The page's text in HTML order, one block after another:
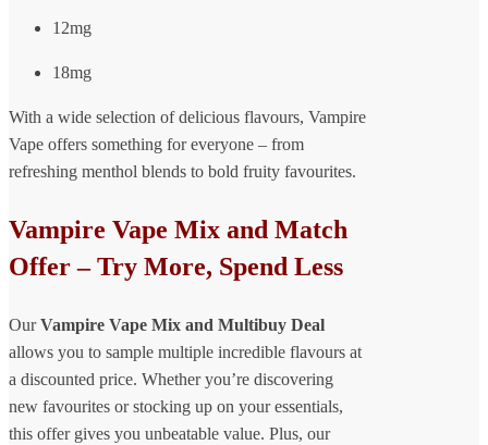
12mg
18mg
With a wide selection of delicious flavours, Vampire
Vape offers something for everyone – from
refreshing menthol blends to bold fruity favourites.
Vampire Vape Mix and Match
Offer – Try More, Spend Less
OurVampire Vape Mix and Multibuy Deal
allows you to sample multiple incredible flavours at
a discounted price. Whether you’re discovering
new favourites or stocking up on your essentials,
this offer gives you unbeatable value. Plus, our